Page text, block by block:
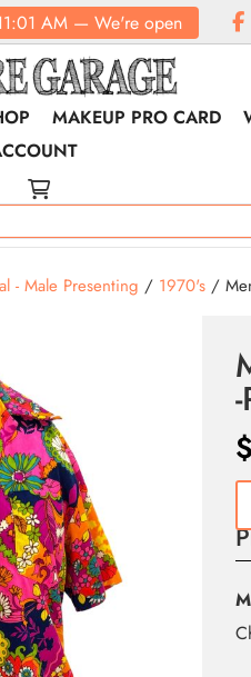
AM— We're open
MAKEUP PRO CARD
- Male Presenting / 1970's/
$